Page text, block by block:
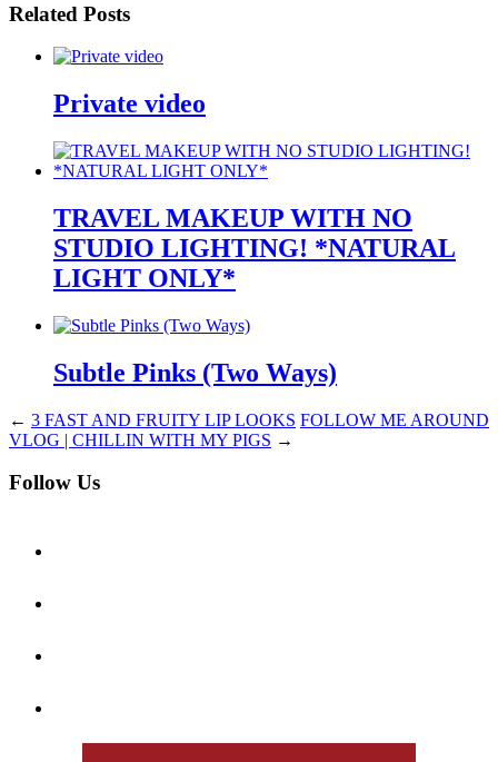
Related Posts
Private video
TRAVEL MAKEUP WITH NO
STUDIO LIGHTING! *NATURAL
LIGHT ONLY*
Subtle Pinks (Two Ways)
← 3 FAST AND FRUITY LIP LOOKS FOLLOW ME AROUND
VLOG | CHILLIN WITH MY PIGS →
Follow Us